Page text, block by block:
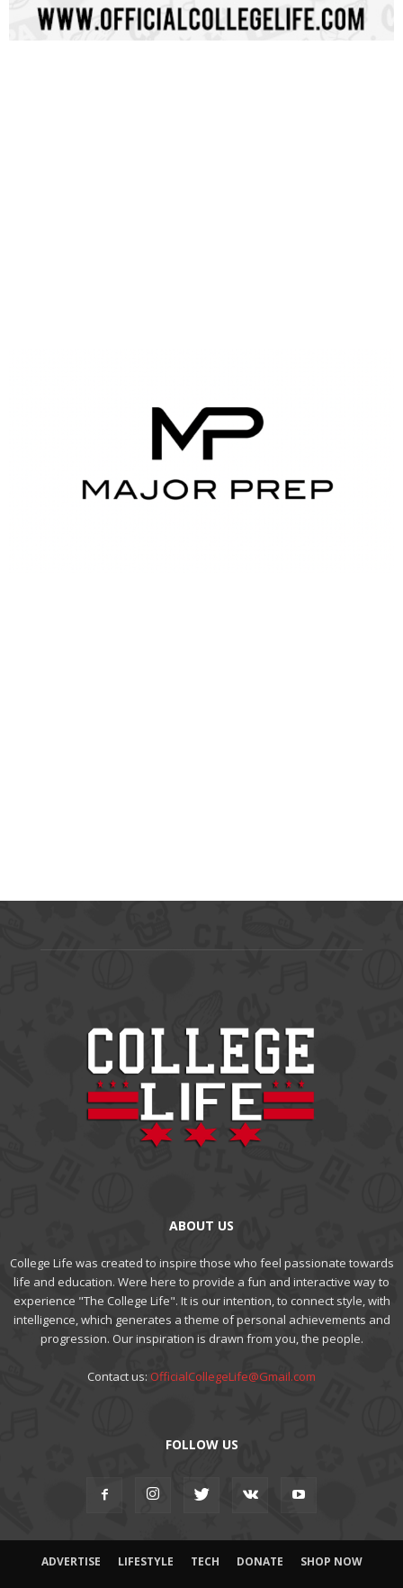
ABOUT US
College Life was created to inspire those who feel passionate towards
life and education. Were here to provide a fun and interactive way to
experience "The College Life". It is our intention, to connect style, with
intelligence, which generates a theme of personal achievements and
progression. Our inspiration is drawn from you, the people.
Contact us: OfficialCollegeLife@Gmail.com
FOLLOW US
ADVERTISE LIFESTYLE TECH DONATE SHOP NOW